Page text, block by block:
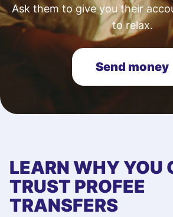
Ask them to give you their
to relax.
Send money
LEARN WHY YOU
TRUST PROFEE
TRANSFERS